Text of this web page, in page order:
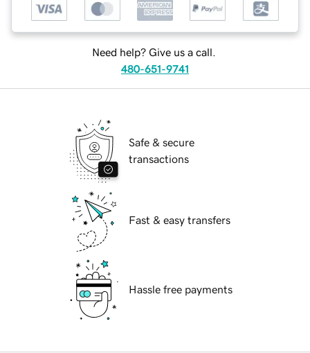
Need help? Give us a call.
480-651-9741
Safe & secure
transactions
Fast & easy transfers
Hassle free payments